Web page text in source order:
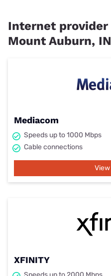
Internet
Mount Auburn, IN
Mediacom
Speeds up to 1000 Mbps
Cable connections
XFINITY